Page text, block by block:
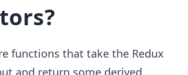
functions that take the Redux
and return some derived